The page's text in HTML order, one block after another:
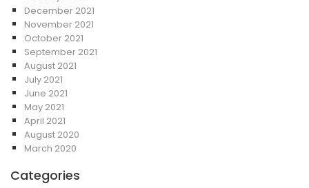
December 2021
November 2021
October 2021
September 2021
August 2021
July 2021
June 2021
May 2021
April 2021
August 2020
March 2020
Categories